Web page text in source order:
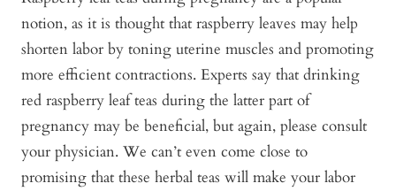
notion, as it is thought that raspberry leaves may help
shorten labor by toning uterine muscles and promoting
more efficient contractions. Experts say that drinking
red raspberry leaf teas during the latter part of
pregnancy may be beneficial, but again, please consult
your physician. We can’t even come close to
promising that these herbal teas will make your labor